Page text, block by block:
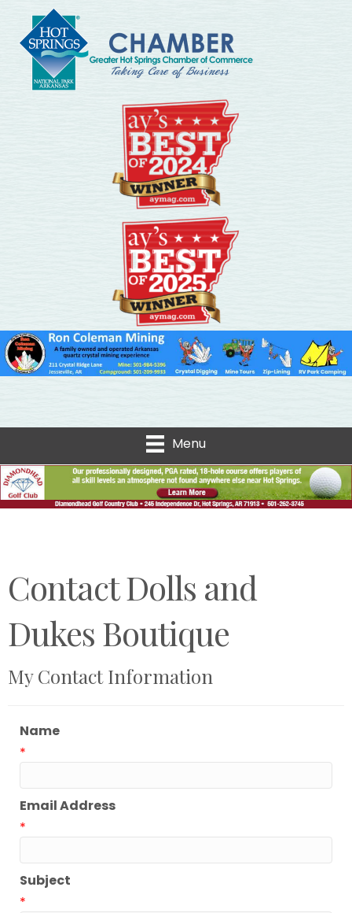
Menu
Contact Dolls and
Dukes Boutique
My Contact Information
Name
*
Email Address
*
Subject
*